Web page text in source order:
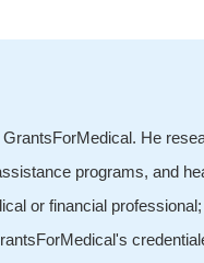
He
programs, and
or financial